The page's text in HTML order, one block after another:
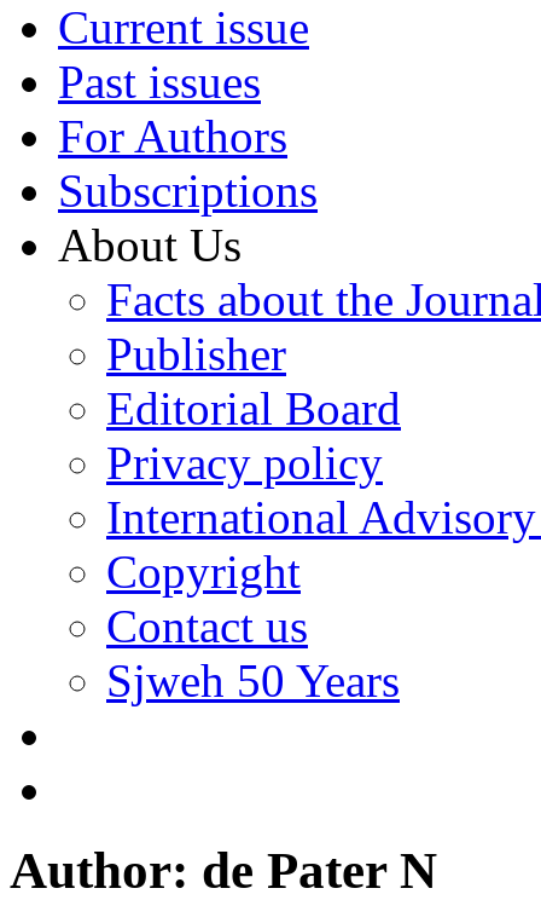
Current issue
Past issues
For Authors
Subscriptions
About Us
Facts about the
Publisher
Editorial Board
Privacy policy
International
Copyright
Contact us
Sjweh 50 Years
Author: de Pater N